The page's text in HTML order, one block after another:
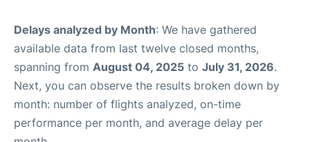
Delays analyzed by Month: We have gathered
available data from last twelve closed months,
spanning from August 04, 2025 to July 31, 2026.
Next, you can observe the results broken down by
month: number of flights analyzed, on-time
performance per month, and average delay per